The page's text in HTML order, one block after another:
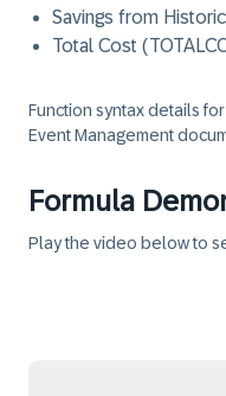
Savings from
Total Cost
Function syntax details
Event Management
Formula
Play the video below to